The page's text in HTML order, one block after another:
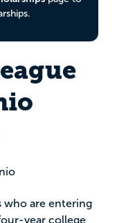
who are entering
year college